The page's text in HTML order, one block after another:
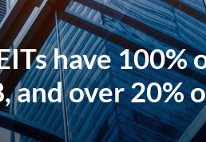
have
and over